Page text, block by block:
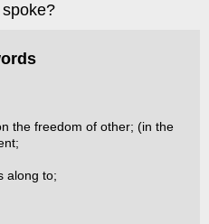
the freedom of other; (in the
along to;